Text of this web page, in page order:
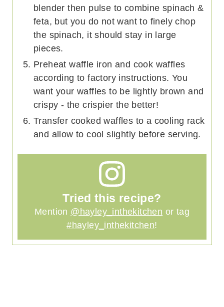
blender then pulse to combine spinach &
feta, but you do not want to finely chop
the spinach, it should stay in large
pieces.
Preheat waffle iron and cook waffles
according to factory instructions. You
want your waffles to be lightly brown and
crispy - the crispier the better!
Transfer cooked waffles to a cooling rack
and allow to cool slightly before serving.
Tried this recipe?
Mention @hayley_inthekitchen or tag
#hayley_inthekitchen!